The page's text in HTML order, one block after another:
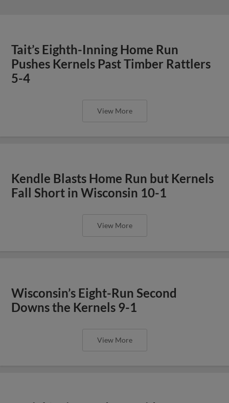
Tait’s Eighth-Inning Home Run
Pushes Kernels Past Timber Rattlers
5-4
View More
Kendle Blasts Home Run but Kernels
Fall Short in Wisconsin 10-1
View More
Wisconsin’s Eight-Run Second
Downs the Kernels 9-1
View More